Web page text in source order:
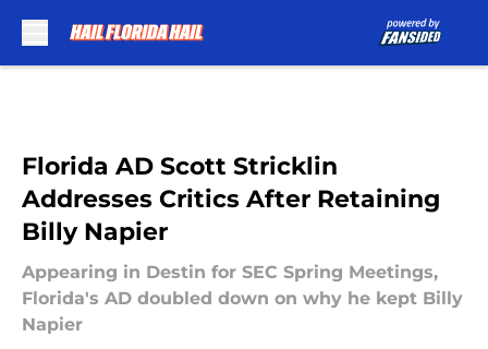
Florida AD Scott Stricklin
Addresses Critics After Retaining
Billy Napier
Appearing in Destin for SEC Spring Meetings,
Florida's AD doubled down on why he kept Billy
Napier